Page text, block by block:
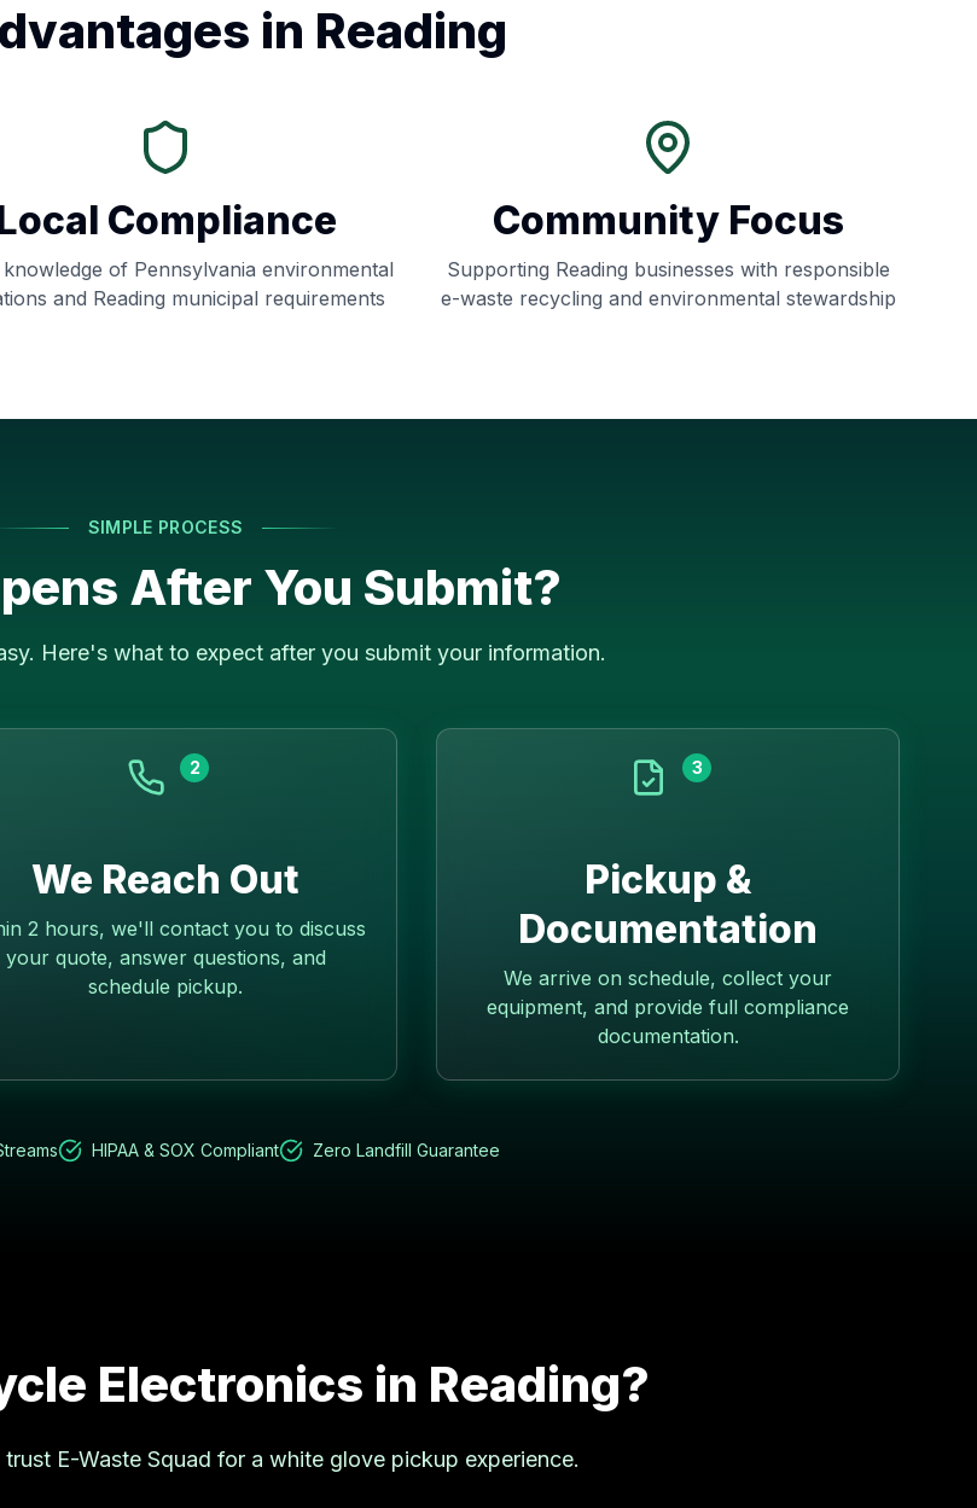
in Reading
Compliance
of Pennsylvania environmental
and Reading municipal requirements
Community Focus
Supporting Reading businesses with responsible
e-waste recycling and environmental stewardship
SIMPLE PROCESS
After You Submit?
Here's what to expect after you submit your information.
2
We Reach Out
2 hours, we'll contact you to discuss
your quote, answer questions, and
schedule pickup.
3
Pickup &
Documentation
We arrive on schedule, collect your
equipment, and provide full compliance
documentation.
HIPAA & SOX Compliant Zero Landfill Guarantee
Electronics in Reading?
trust E-Waste Squad for a white glove pickup experience.